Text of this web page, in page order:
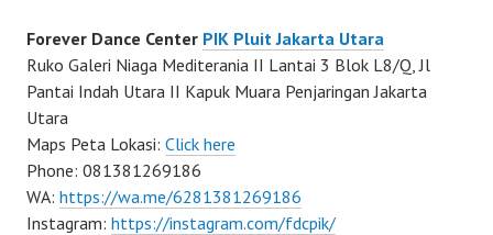
Forever Dance Center PIK Pluit Jakarta Utara
Ruko Galeri Niaga Mediterania II Lantai 3 Blok L8/Q, Jl
Pantai Indah Utara II Kapuk Muara Penjaringan Jakarta
Utara
Maps Peta Lokasi: Click here
Phone: 081381269186
WA: https://wa.me/6281381269186
Instagram: https://instagram.com/fdcpik/